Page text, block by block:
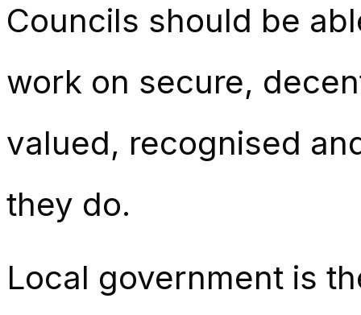
Councils should be
work on secure,
valued, recognised
they do.
Local government is